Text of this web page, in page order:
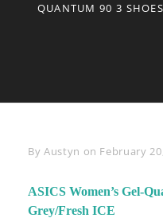
QUANTUM 90 3
By Byline
Austyn on February
ASICS Women’s Gel-
Grey/Fresh ICE